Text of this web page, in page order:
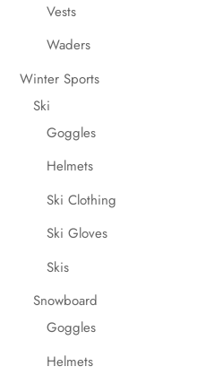
Vests
Waders
Winter Sports
Ski
Goggles
Helmets
Ski Clothing
Ski Gloves
Skis
Snowboard
Goggles
Helmets